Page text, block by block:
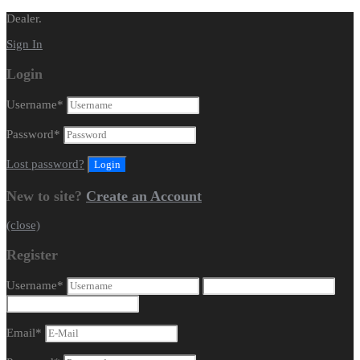
Dealer.
Sign In
Login
Username*
Password*
Lost password?
New to site? Create an Account
(close)
Register
Username*
Email*